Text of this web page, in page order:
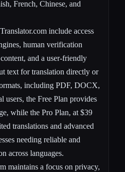
French, Chinese, and
include access
human verification
and a user-friendly
text for translation directly or
including PDF, DOCX,
users, the Free Plan provides
while the Pro Plan, at $39
translations and advanced
needing reliable and
across languages.
maintains a focus on privacy,